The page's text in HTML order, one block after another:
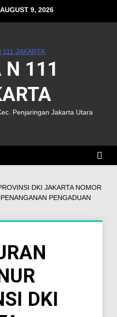
9, 2026
N 111
Penjaringan Jakarta Utara
DKI JAKARTA NOMOR
PENGADUAN
DKI